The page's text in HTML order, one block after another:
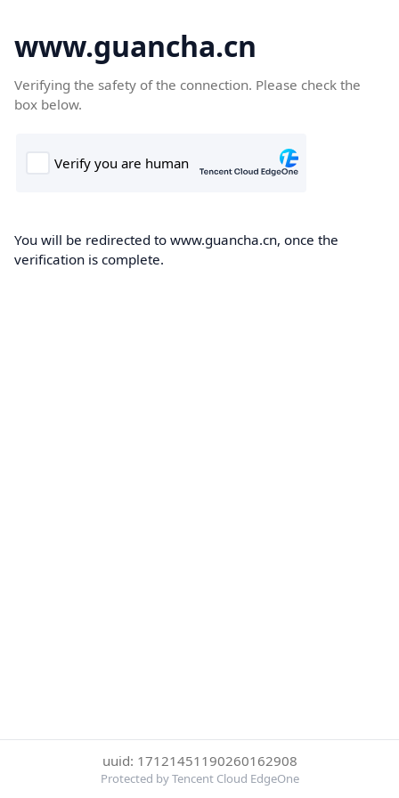
www.guancha.cn
Verifying the safety of the connection. Please check the
box below.
You will be redirected to www.guancha.cn, once the
verification is complete.
uuid: 17121451190260162908
Protected by Tencent Cloud EdgeOne